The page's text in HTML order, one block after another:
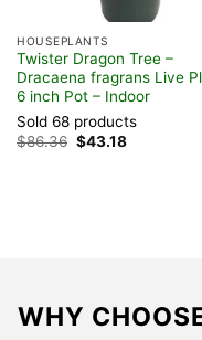
HOUSEPLANTS
Twister Dragon Tree –
Dracaena fragrans Live
6 inch Pot – Indoor
Sold 68 products
$86.36 Original
price
$43.18Current
WHY